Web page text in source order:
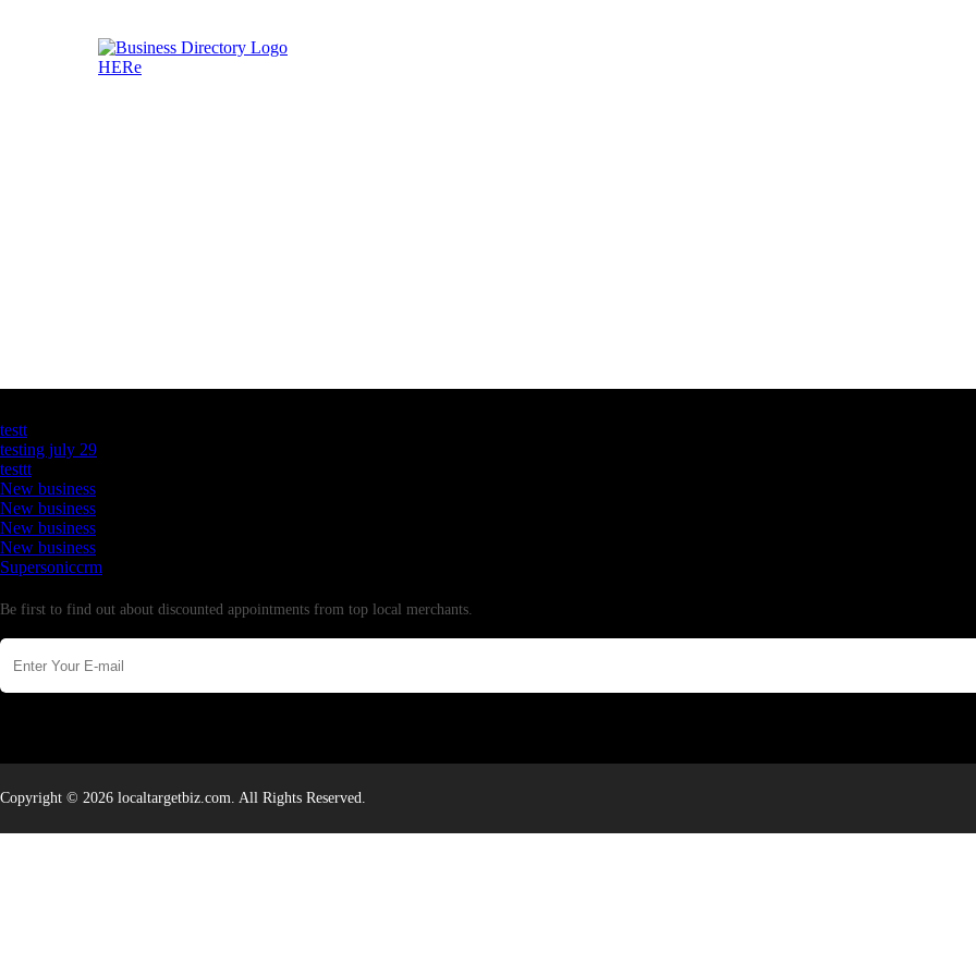
testt
testing july 29
testtt
New business
New business
New business
New business
Supersoniccrm
Be first to find out about discounted appointments from top local merchants.
Copyright © 2026 localtargetbiz.com. All Rights Reserved.